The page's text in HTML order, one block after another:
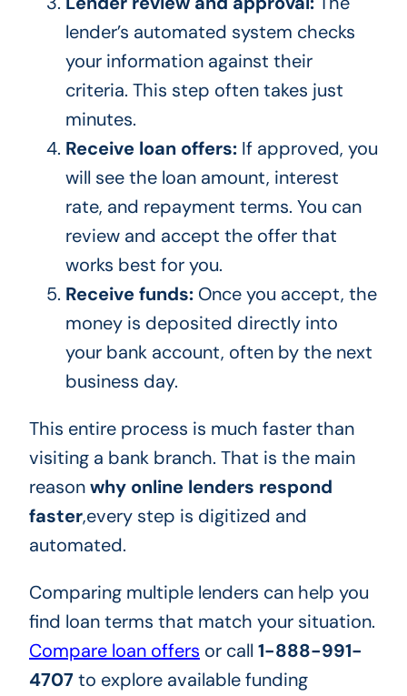
lender’s automated system checks
your information against their
criteria. This step often takes just
minutes.
Receive loan offers:If approved, you
will see the loan amount, interest
rate, and repayment terms. You can
review and accept the offer that
works best for you.
Receive funds:Once you accept, the
money is deposited directly into
your bank account, often by the next
business day.
This entire process is much faster than
visiting a bank branch. That is the main
reasonwhy online lenders respond
faster,every step is digitized and
automated.
Comparing multiple lenders can help you
find loan terms that match your situation.
Compare loan offers or call 1-888-991-
4707to explore available funding